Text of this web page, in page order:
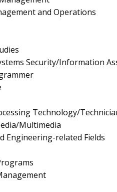
and Operations
Security/Information
Technology/
Multimedia
Engineering-related Fields